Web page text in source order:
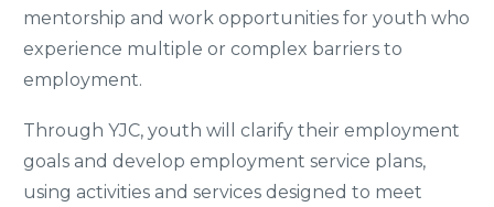
mentorship and work opportunities for youth who
experience multiple or complex barriers to
employment.
Through YJC, youth will clarify their employment
goals and develop employment service plans,
using activities and services designed to meet